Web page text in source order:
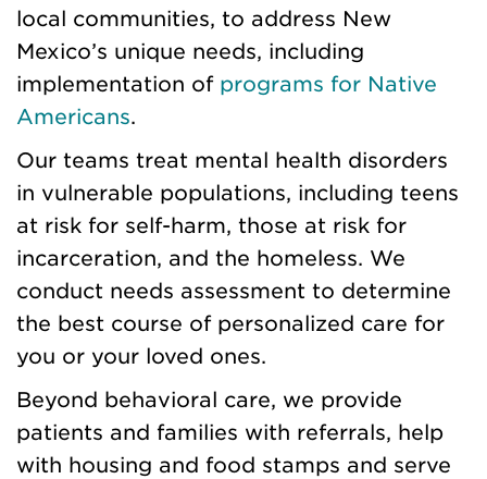
local communities, to address New
Mexico’s unique needs, including
implementation of programs for Native
Americans.
Our teams treat mental health disorders
in vulnerable populations, including teens
at risk for self-harm, those at risk for
incarceration, and the homeless. We
conduct needs assessment to determine
the best course of personalized care for
you or your loved ones.
Beyond behavioral care, we provide
patients and families with referrals, help
with housing and food stamps and serve